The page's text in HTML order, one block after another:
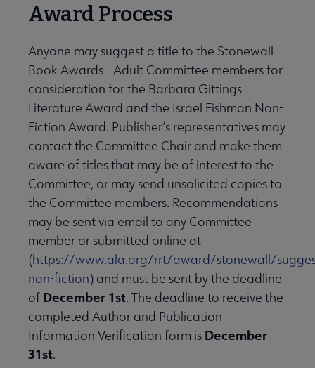
Award Process
Anyone may suggest a title to the Stonewall
Book Awards - Adult Committee members for
consideration for the Barbara Gittings
Literature Award and the Israel Fishman Non-
Fiction Award. Publisher’s representatives may
contact the Committee Chair and make them
aware of titles that may be of interest to the
Committee, or may send unsolicited copies to
the Committee members. Recommendations
may be sent via email to any Committee
member or submitted online at
(https://www.ala.org/rrt/award/stonewall/
non-fiction) and must be sent by the deadline
of December 1st. The deadline to receive the
completed Author and Publication
Information Verification form is December
31st.